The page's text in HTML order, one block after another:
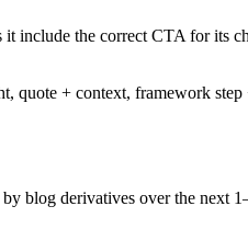
include the correct CTA for its
quote + context, framework
blog derivatives over the next